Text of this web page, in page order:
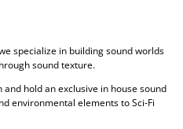
specialize in building sound worlds
sound texture.
hold an exclusive in house sound
environmental elements to Sci-Fi